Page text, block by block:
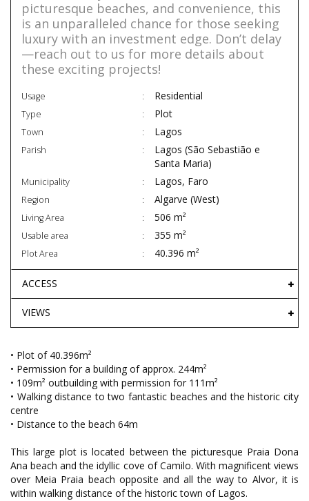
picturesque beaches, and convenience, this
is an unparalleled chance for those seeking
luxury with an investment edge. Don’t delay
—reach out to us for more details about
these exciting projects!
Usage Residential
Type Plot
Town Lagos
Parish
Lagos (São Sebastião e
Santa Maria)
Municipality Lagos, Faro
Region Algarve (West)
Living Area 506 m²
Usable area 355 m²
Plot Area 40.396 m²
ACCESS
VIEWS
• Plot of 40.396m²
• Permission for a building of approx. 244m²
• 109m² outbuilding with permission for 111m²
• Walking distance to two fantastic beaches and the historic city
centre
• Distance to the beach 64m
This large plot is located between the picturesque Praia Dona
Ana beach and the idyllic cove of Camilo. With magnificent views
over Meia Praia beach opposite and all the way to Alvor, it is
within walking distance of the historic town of Lagos.